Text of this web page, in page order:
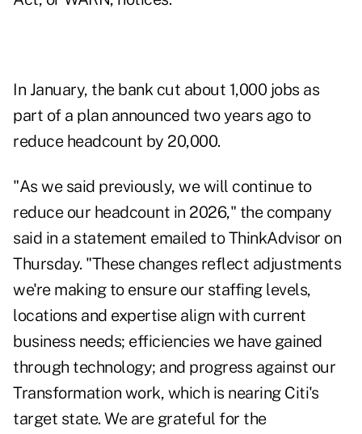
In January, the bank cut about 1,000 jobs as
part of a plan announced two years ago to
reduce headcount by 20,000.
"As we said previously, we will continue to
reduce our headcount in 2026," the company
said in a statement emailed to ThinkAdvisor on
Thursday. "These changes reflect adjustments
we're making to ensure our staffing levels,
locations and expertise align with current
business needs; efficiencies we have gained
through technology; and progress against our
Transformation work, which is nearing Citi's
target state. We are grateful for the